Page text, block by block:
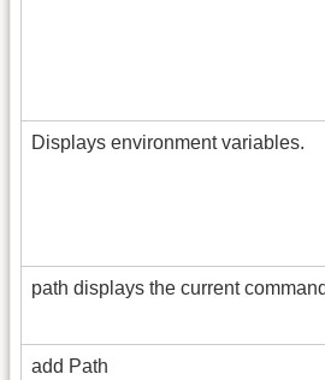
Displays environment variables.
path displays the current
add Path